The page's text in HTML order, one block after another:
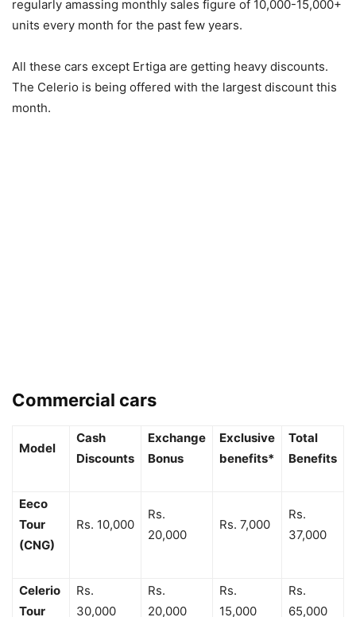
regularly amassing monthly sales figure of 10,000-15,000+
units every month for the past few years.
All these cars except Ertiga are getting heavy discounts.
The Celerio is being offered with the largest discount this
month.
Commercial cars
Model
Cash
Discounts
Exchange
Bonus
Exclusive
benefits*
Total
Benefits
Eeco
Tour
(CNG)
Rs. 10,000
Rs.
20,000
Rs. 7,000
Rs.
37,000
Celerio
Tour
Rs.
30,000
Rs.
20,000
Rs.
15,000
Rs.
65,000